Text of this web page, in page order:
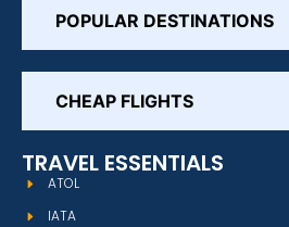
POPULAR DESTINATIONS
CHEAP FLIGHTS
TRAVEL ESSENTIALS
ATOL
IATA